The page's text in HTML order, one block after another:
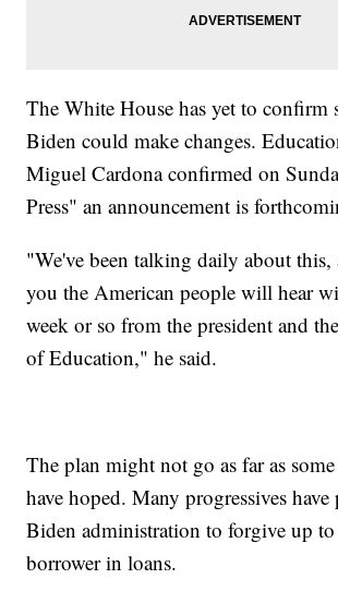
The White House has yet to confirm
Biden could make changes.
Miguel Cardona confirmed on
Press" an announcement is
"We've been talking daily about
you the American people will hear
week or so from the president and
of Education," he said.
The plan might not go as far as
have hoped. Many progressives have
Biden administration to forgive up
borrower in loans.